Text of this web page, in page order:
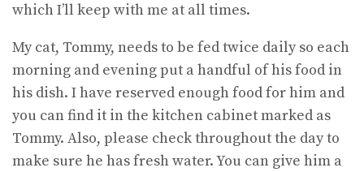
which I’ll keep with me at all times.
My cat, Tommy, needs to be fed twice daily so each
morning and evening put a handful of his food in
his dish. I have reserved enough food for him and
you can find it in the kitchen cabinet marked as
Tommy. Also, please check throughout the day to
make sure he has fresh water. You can give him a